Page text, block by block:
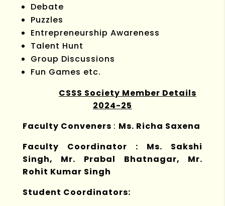
Debate
Puzzles
Entrepreneurship Awareness
Talent Hunt
Group Discussions
Fun Games etc.
CSSS Society Member Details
2024-25
Faculty Conveners : Ms. Richa Saxena
Faculty Coordinator : Ms. Sakshi
Singh, Mr. Prabal Bhatnagar, Mr.
Rohit Kumar Singh
Student Coordinators: